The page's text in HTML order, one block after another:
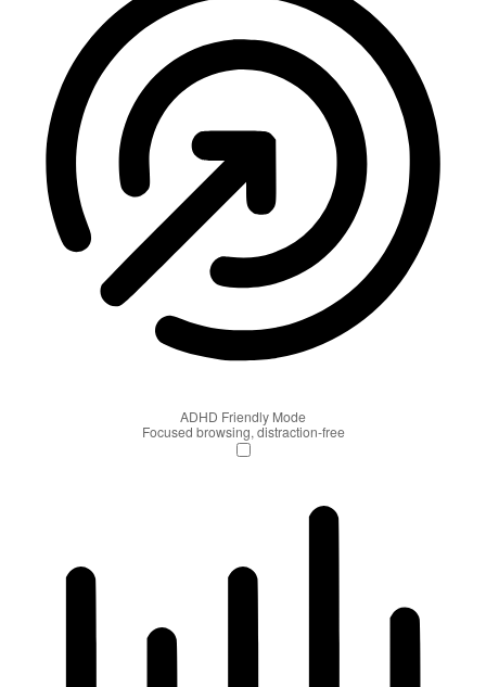
ADHD Friendly Mode
Focused browsing, distraction-free